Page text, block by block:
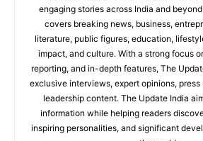
engaging stories across India and
covers breaking news, business,
literature, public figures, education,
impact, and culture. With a strong focus
reporting, and in-depth features, The
exclusive interviews, expert opinions,
leadership content. The Update India
information while helping readers
inspiring personalities, and significant